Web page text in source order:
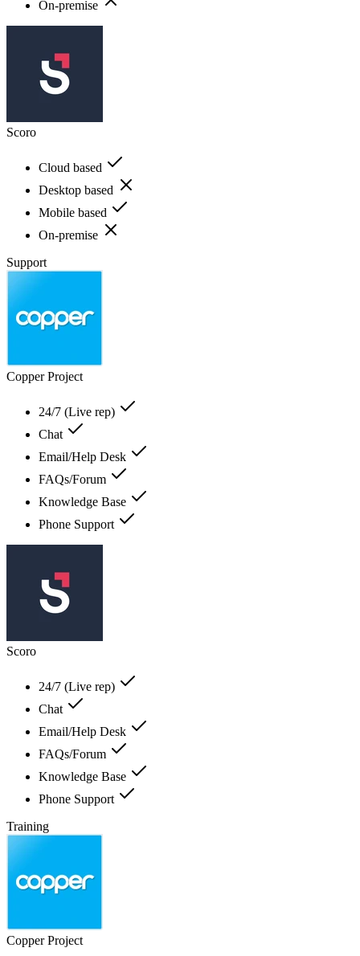
On-premise
Scoro
Cloud based
Desktop based
Mobile based
On-premise
Support
Copper Project
24/7 (Live rep)
Chat
Email/Help Desk
FAQs/Forum
Knowledge Base
Phone Support
Scoro
24/7 (Live rep)
Chat
Email/Help Desk
FAQs/Forum
Knowledge Base
Phone Support
Training
Copper Project